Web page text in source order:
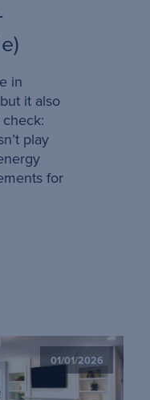
in
it also
play
for
01/01/2026